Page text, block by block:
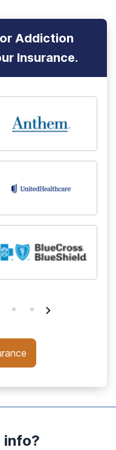
Addiction
Insurance.
info?